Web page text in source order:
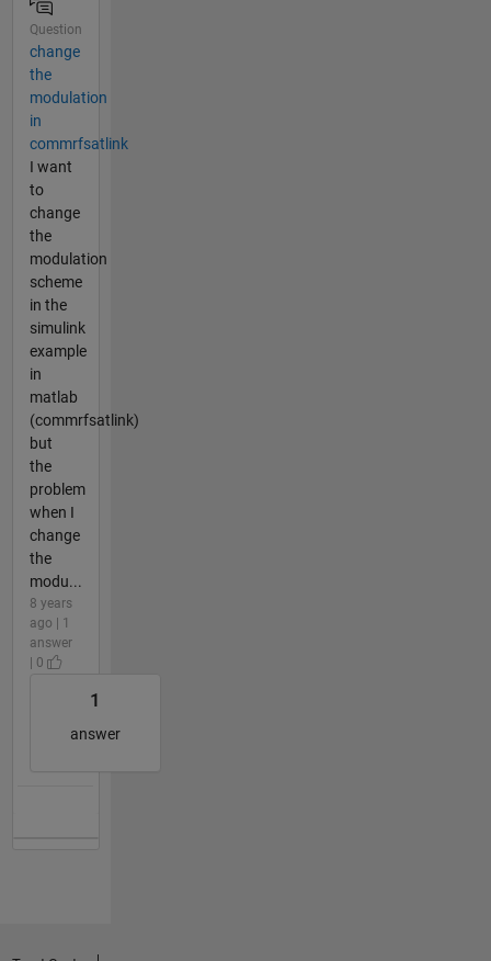
Question
change
the
modulation
in
commrfsatlink
I want
to
change
the
modulation
scheme
in the
simulink
example
in
matlab
(commrfsatlink)
but
the
problem
when I
change
the
modu...
8 years
ago | 1
answer
| 0
1
answer